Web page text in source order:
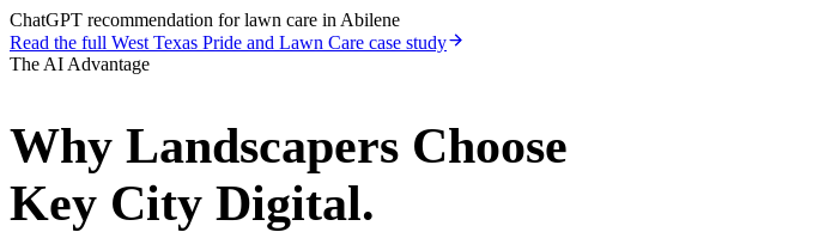
ChatGPT recommendation for lawn care in Abilene
Read the full West Texas Pride and Lawn Care case study
The AI Advantage
Why Landscapers Choose
Key City Digital.